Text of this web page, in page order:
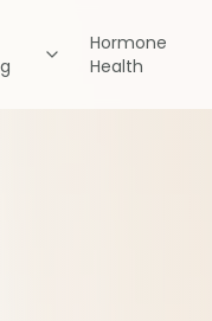
Hormone
Health